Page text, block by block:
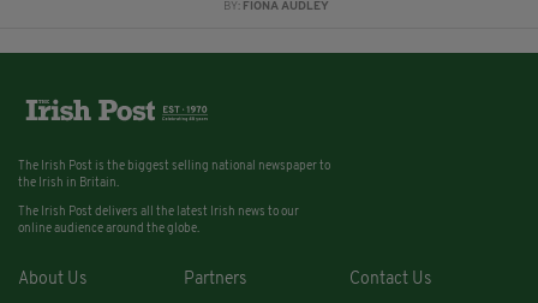
BY: FIONA AUDLEY
The Irish Post is the biggest selling national newspaper to
the Irish in Britain.
The Irish Post delivers all the latest Irish news to our
online audience around the globe.
About Us Partners Contact Us